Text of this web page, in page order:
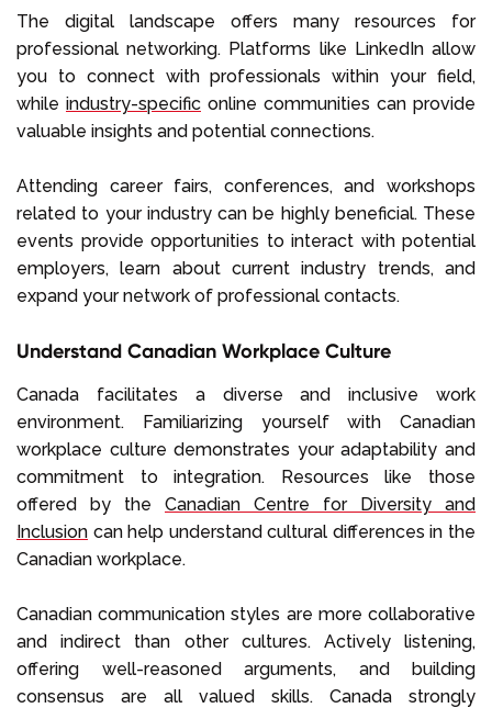
The digital landscape offers many resources for
professional networking. Platforms like LinkedIn allow
you to connect with professionals within your field,
while industry-specific online communities can provide
valuable insights and potential connections.
Attending career fairs, conferences, and workshops
related to your industry can be highly beneficial. These
events provide opportunities to interact with potential
employers, learn about current industry trends, and
expand your network of professional contacts.
Understand Canadian Workplace Culture
Canada facilitates a diverse and inclusive work
environment. Familiarizing yourself with Canadian
workplace culture demonstrates your adaptability and
commitment to integration. Resources like those
offered by the Canadian Centre for Diversity and
Inclusion can help understand cultural differences in the
Canadian workplace.
Canadian communication styles are more collaborative
and indirect than other cultures. Actively listening,
offering well-reasoned arguments, and building
consensus are all valued skills. Canada strongly